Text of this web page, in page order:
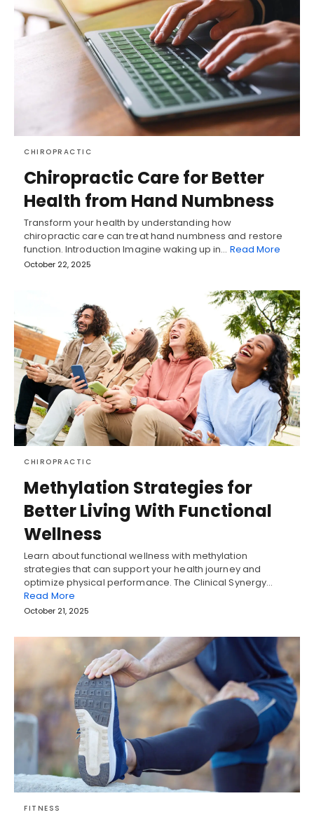
CHIROPRACTIC
Chiropractic Care for Better
Health from Hand Numbness
Transform your health by understanding how
chiropractic care can treat hand numbness and restore
function. Introduction Imagine waking up in… Read More
October 22, 2025
CHIROPRACTIC
Methylation Strategies for
Better Living With Functional
Wellness
Learn about functional wellness with methylation
strategies that can support your health journey and
optimize physical performance. The Clinical Synergy…
Read More
October 21, 2025
FITNESS